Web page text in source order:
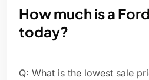
How much is a
today?
Q: What is the lowest sale